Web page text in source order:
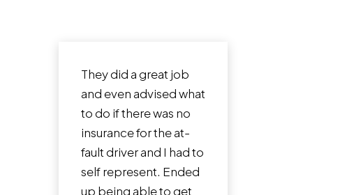
They did a great job
and even advised what
to do if there was no
insurance for the at-
fault driver and I had to
self represent. Ended
up being able to get
incredible things
about Roman Austin
Law Firm. John Austin
is a phenomenal
lawyer. I was in a bad
crash that involved a